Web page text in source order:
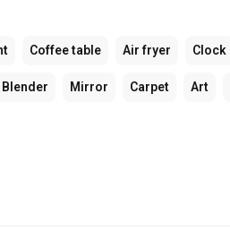
Coffee table Air fryer Clock
Blender Mirror Carpet Art